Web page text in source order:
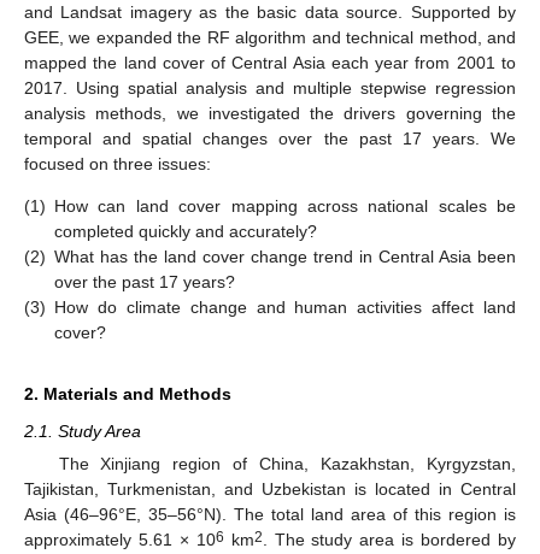
and Landsat imagery as the basic data source. Supported by
GEE, we expanded the RF algorithm and technical method, and
mapped the land cover of Central Asia each year from 2001 to
2017. Using spatial analysis and multiple stepwise regression
analysis methods, we investigated the drivers governing the
temporal and spatial changes over the past 17 years. We
focused on three issues:
(1) How can land cover mapping across national scales be
completed quickly and accurately?
(2) What has the land cover change trend in Central Asia been
over the past 17 years?
(3) How do climate change and human activities affect land
cover?
2. Materials and Methods
2.1. Study Area
The Xinjiang region of China, Kazakhstan, Kyrgyzstan,
Tajikistan, Turkmenistan, and Uzbekistan is located in Central
Asia (46–96°E, 35–56°N). The total land area of this region is
approximately 5.61 × 106 km2. The study area is bordered by